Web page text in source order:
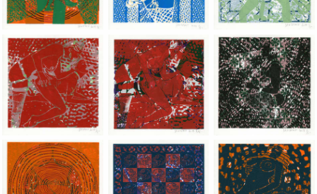
Jean-Pierre Sergent, Shakti-Yoni: Ecstatic Cosmic Dances |
Jean-Pierre Sergent, Shakti-Yoni:
Jean-Pierre
Jean-Pierre Sergent, Shakti-Yoni: Ecstatic Cosmic Dances |
Jean-Pierre Sergent, Shakti-Yoni:
Jean-Pierre